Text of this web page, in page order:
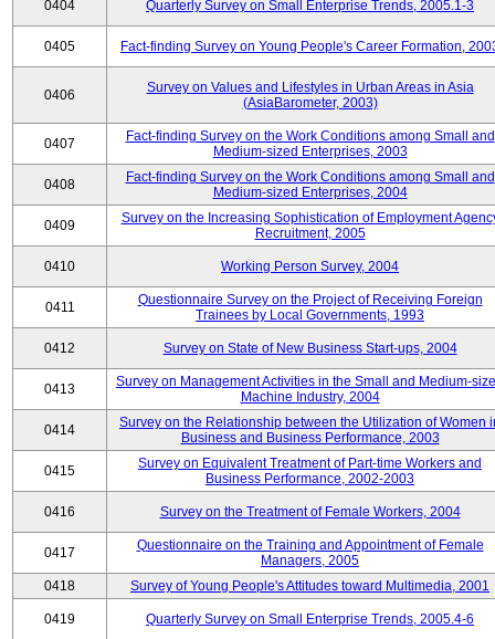
0404 Quarterly Survey on Small Enterprise Trends, 2005.1-3
0405 Fact-finding Survey on Young People's Career Formation,
0406
Survey on Values and Lifestyles in Urban Areas in Asia
(AsiaBarometer, 2003)
0407
Fact-finding Survey on the Work Conditions among Small and
Medium-sized Enterprises, 2003
0408
Fact-finding Survey on the Work Conditions among Small and
Medium-sized Enterprises, 2004
0409
Survey on the Increasing Sophistication of Employment
Recruitment, 2005
0410 Working Person Survey, 2004
0411
Questionnaire Survey on the Project of Receiving Foreign
Trainees by Local Governments, 1993
0412 Survey on State of New Business Start-ups, 2004
0413
Survey on Management Activities in the Small and Medium-
Machine Industry, 2004
0414
Survey on the Relationship between the Utilization of Women
Business and Business Performance, 2003
0415
Survey on Equivalent Treatment of Part-time Workers and
Business Performance, 2002-2003
0416 Survey on the Treatment of Female Workers, 2004
0417
Questionnaire on the Training and Appointment of Female
Managers, 2005
0418
Survey of Young People's Attitudes toward Multimedia, 2001
0419 Quarterly Survey on Small Enterprise Trends, 2005.4-6